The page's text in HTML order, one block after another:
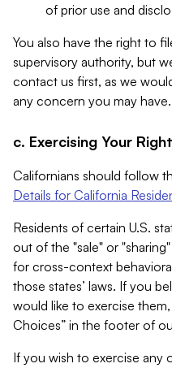
of prior use and
You also have the right to
supervisory authority, but
contact us first, as we
any concern you may have.
c. Exercising Your
Californians should follow
Details for California
Residents of certain U.S.
out of the "sale" or
for cross-context
those states’ laws. If you
would like to exercise
Choices” in the footer of
If you wish to exercise any